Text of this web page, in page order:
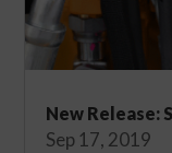
New Release:
Sep 17, 2019